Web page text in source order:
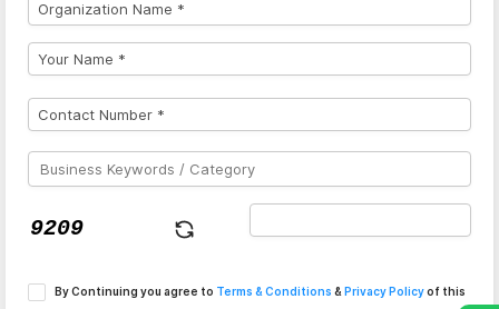
By Continuing you agree to Terms & Conditions & Privacy Policyof this